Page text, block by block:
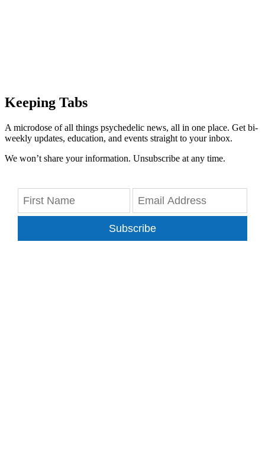
Keeping Tabs
A microdose of all things psychedelic news, all in one place. Get bi-
weekly updates, education, and events straight to your inbox.
We won’t share your information. Unsubscribe at any time.
Subscribe